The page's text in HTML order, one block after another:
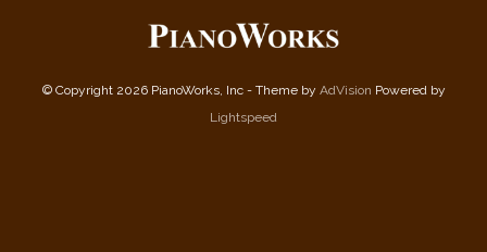
© Copyright 2026 PianoWorks, Inc - Theme by AdVision Powered by
Lightspeed